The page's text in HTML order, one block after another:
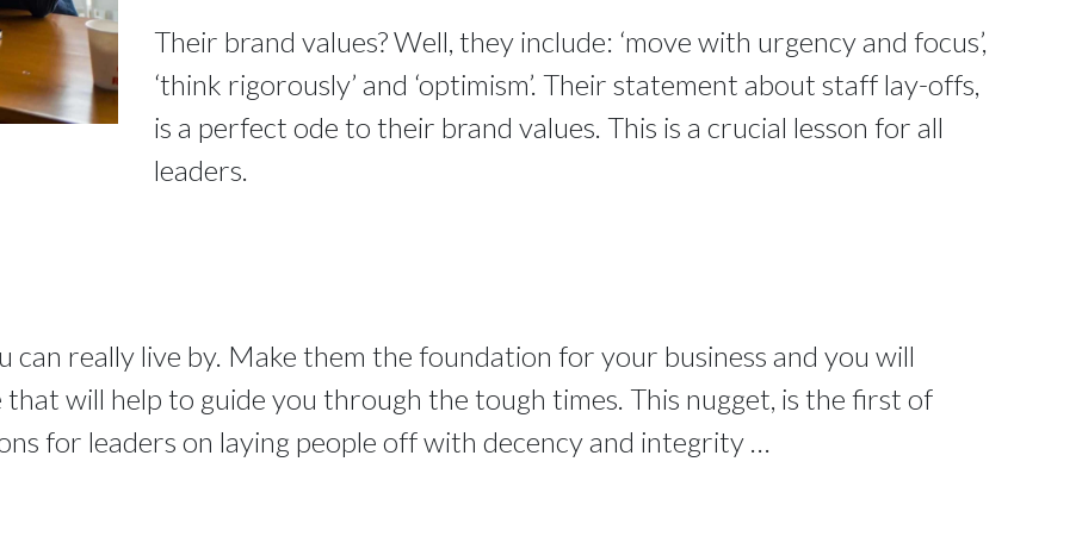
Their brand values? Well, they include: ‘move with urgency and focus’,
‘think rigorously’ and ‘optimism’.Their statement about staff lay-offs,
is a perfect ode to their brand values. This is a crucial lesson for all
leaders.
can really live by. Make them the foundation for your business and you will
that will help to guide you through the tough times. This nugget, is the first of
for leaders on laying people off with decency and integrity …